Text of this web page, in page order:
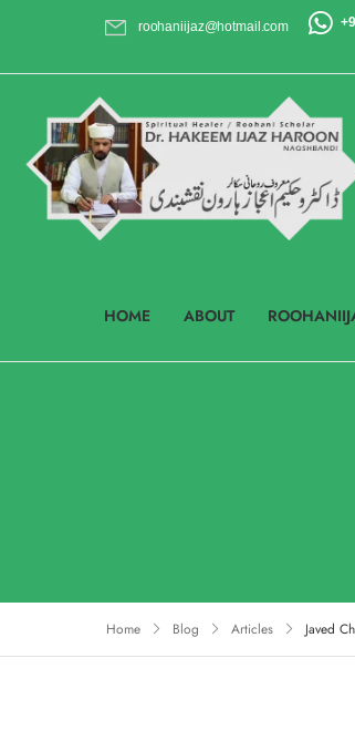
roohaniijaz@hotmail.com
HOME ABOUT
Home Blog Articles Javed